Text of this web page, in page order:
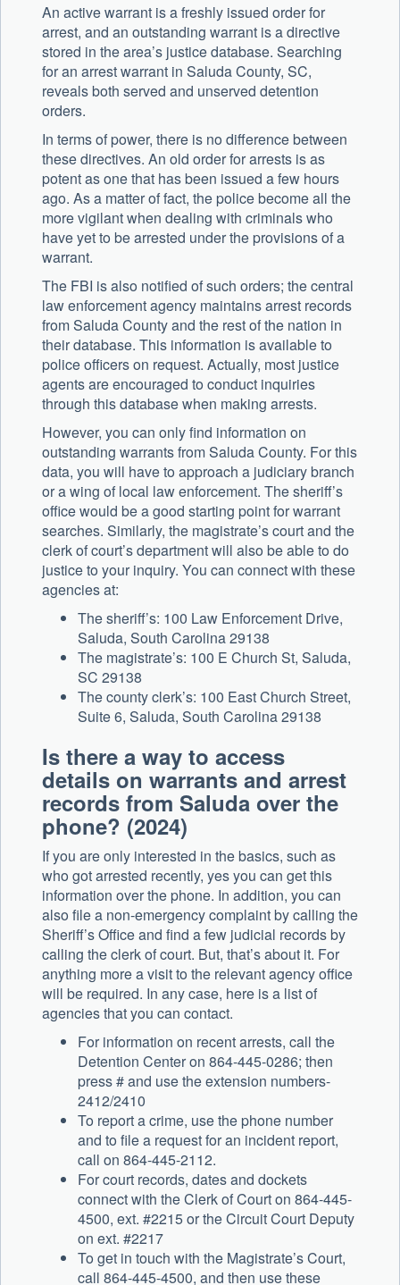
An active warrant is a freshly issued order for
arrest, and an outstanding warrant is a directive
stored in the area’s justice database. Searching
for an arrest warrant in Saluda County, SC,
reveals both served and unserved detention
orders.
In terms of power, there is no difference between
these directives. An old order for arrests is as
potent as one that has been issued a few hours
ago. As a matter of fact, the police become all the
more vigilant when dealing with criminals who
have yet to be arrested under the provisions of a
warrant.
The FBI is also notified of such orders; the central
law enforcement agency maintains arrest records
from Saluda County and the rest of the nation in
their database. This information is available to
police officers on request. Actually, most justice
agents are encouraged to conduct inquiries
through this database when making arrests.
However, you can only find information on
outstanding warrants from Saluda County. For this
data, you will have to approach a judiciary branch
or a wing of local law enforcement. The sheriff’s
office would be a good starting point for warrant
searches. Similarly, the magistrate’s court and the
clerk of court’s department will also be able to do
justice to your inquiry. You can connect with these
agencies at:
The sheriff’s: 100 Law Enforcement Drive,
Saluda, South Carolina 29138
The magistrate’s: 100 E Church St, Saluda,
SC 29138
The county clerk’s: 100 East Church Street,
Suite 6, Saluda, South Carolina 29138
Is there a way to access
details on warrants and arrest
records from Saluda over the
phone? (2024)
If you are only interested in the basics, such as
who got arrested recently, yes you can get this
information over the phone. In addition, you can
also file a non-emergency complaint by calling the
Sheriff’s Office and find a few judicial records by
calling the clerk of court. But, that’s about it. For
anything more a visit to the relevant agency office
will be required. In any case, here is a list of
agencies that you can contact.
For information on recent arrests, call the
Detention Center on 864-445-0286; then
press # and use the extension numbers-
2412/2410
To report a crime, use the phone number
and to file a request for an incident report,
call on 864-445-2112.
For court records, dates and dockets
connect with the Clerk of Court on 864-445-
4500, ext. #2215 or the Circuit Court Deputy
on ext. #2217
To get in touch with the Magistrate’s Court,
call 864-445-4500, and then use these